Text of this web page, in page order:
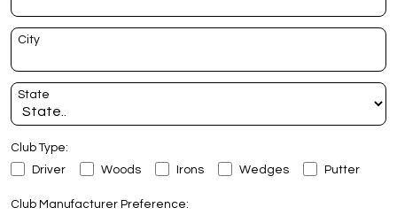
City
State
Club Type:
Driver
Woods Irons Wedges Putter
Club Manufacturer Preference: